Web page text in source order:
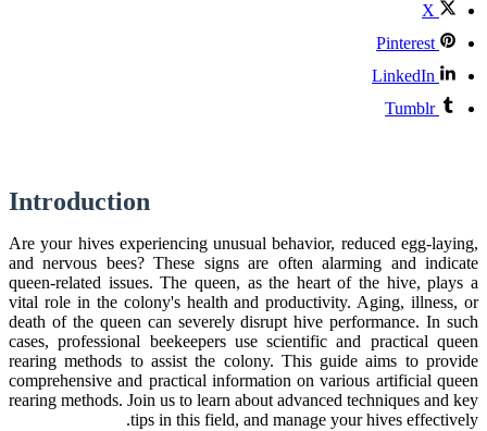
X
Pinterest
LinkedIn
Tumblr
Introduction
Are your hives experiencing unusual behavior, reduced egg-laying,
and nervous bees? These signs are often alarming and indicate
queen-related issues. The queen, as the heart of the hive, plays a
vital role in the colony's health and productivity. Aging, illness, or
death of the queen can severely disrupt hive performance. In such
cases, professional beekeepers use scientific and practical queen
rearing methods to assist the colony. This guide aims to provide
comprehensive and practical information on various artificial queen
rearing methods. Join us to learn about advanced techniques and key
tips in this field, and manage your hives effectively.